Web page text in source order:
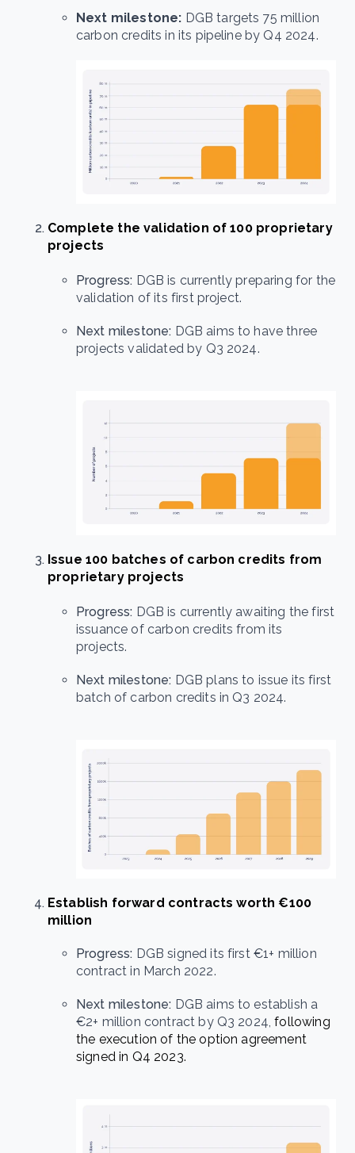
Next milestone: DGB targets 75 million
carbon credits in its pipeline by Q4 2024.
Complete the validation of 100 proprietary
projects
Progress: DGB is currently preparing for the
validation of its first project.
Next milestone: DGB aims to have three
projects validated by Q3 2024.
Issue 100 batches of carbon credits from
proprietary projects
Progress: DGB is currently awaiting the first
issuance of carbon credits from its
projects.
Next milestone: DGB plans to issue its first
batch of carbon credits in Q3 2024.
Establish forward contracts worth €100
million
Progress: DGB signed its first €1+ million
contract in March 2022.
Next milestone: DGB aims to establish a
€2+ million contract by Q3 2024,following
the execution of the option agreement
signed in Q4 2023.